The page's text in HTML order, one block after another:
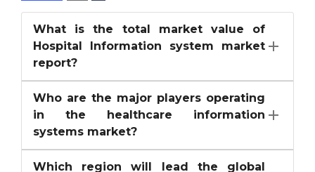
What is the total market value of
Hospital Information system market
report?
Who are the major players operating
in the healthcare information
systems market?
Which region will lead the global